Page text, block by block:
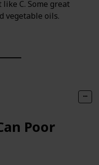
C. Some great
vegetable oils.
Poor